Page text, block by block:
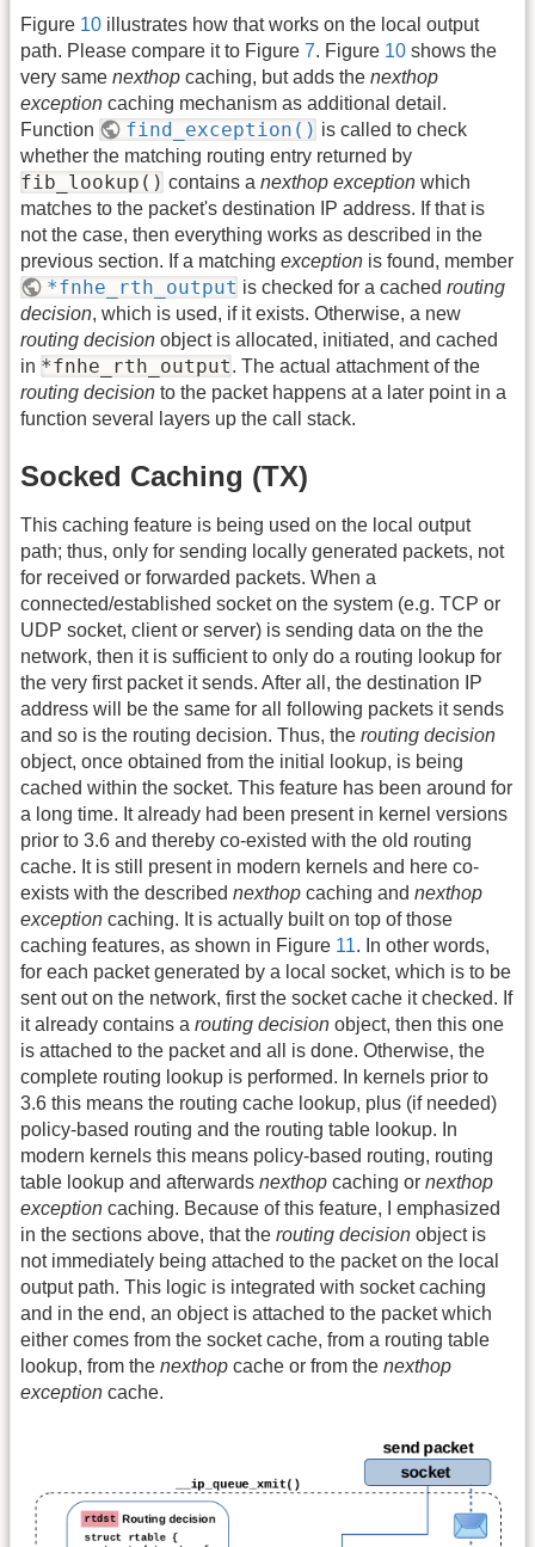
Figure 10 illustrates how that works on the local output
path. Please compare it to Figure 7. Figure 10 shows the
very same nexthop caching, but adds the nexthop
exception caching mechanism as additional detail.
Function
find_exception() is called to check
whether the matching routing entry returned by
fib_lookup() contains a nexthop exception which
matches to the packet's destination IP address. If that is
not the case, then everything works as described in the
previous section. If a matching exception is found, member
*fnhe_rth_output is checked for a cachedrouting
decision, which is used, if it exists. Otherwise, a new
routing decision object is allocated, initiated, and cached
in *fnhe_rth_output. The actual attachment of the
routing decision to the packet happens at a later point in a
function several layers up the call stack.
Socked Caching (TX)
This caching feature is being used on the local output
path; thus, only for sending locally generated packets, not
for received or forwarded packets. When a
connected/established socket on the system (e.g. TCP or
UDP socket, client or server) is sending data on the the
network, then it is sufficient to only do a routing lookup for
the very first packet it sends. After all, the destination IP
address will be the same for all following packets it sends
and so is the routing decision. Thus, the routing decision
object, once obtained from the initial lookup, is being
cached within the socket. This feature has been around for
a long time. It already had been present in kernel versions
prior to 3.6 and thereby co-existed with the old routing
cache. It is still present in modern kernels and here co-
exists with the described nexthop caching and nexthop
exception caching. It is actually built on top of those
caching features, as shown in Figure 11. In other words,
for each packet generated by a local socket, which is to be
sent out on the network, first the socket cache it checked. If
it already contains a routing decision object, then this one
is attached to the packet and all is done. Otherwise, the
complete routing lookup is performed. In kernels prior to
3.6 this means the routing cache lookup, plus (if needed)
policy-based routing and the routing table lookup. In
modern kernels this means policy-based routing, routing
table lookup and afterwards nexthop caching or nexthop
exception caching. Because of this feature, I emphasized
in the sections above, that the routing decision object is
not immediately being attached to the packet on the local
output path. This logic is integrated with socket caching
and in the end, an object is attached to the packet which
either comes from the socket cache, from a routing table
lookup, from the nexthop cache or from the nexthop
exception cache.